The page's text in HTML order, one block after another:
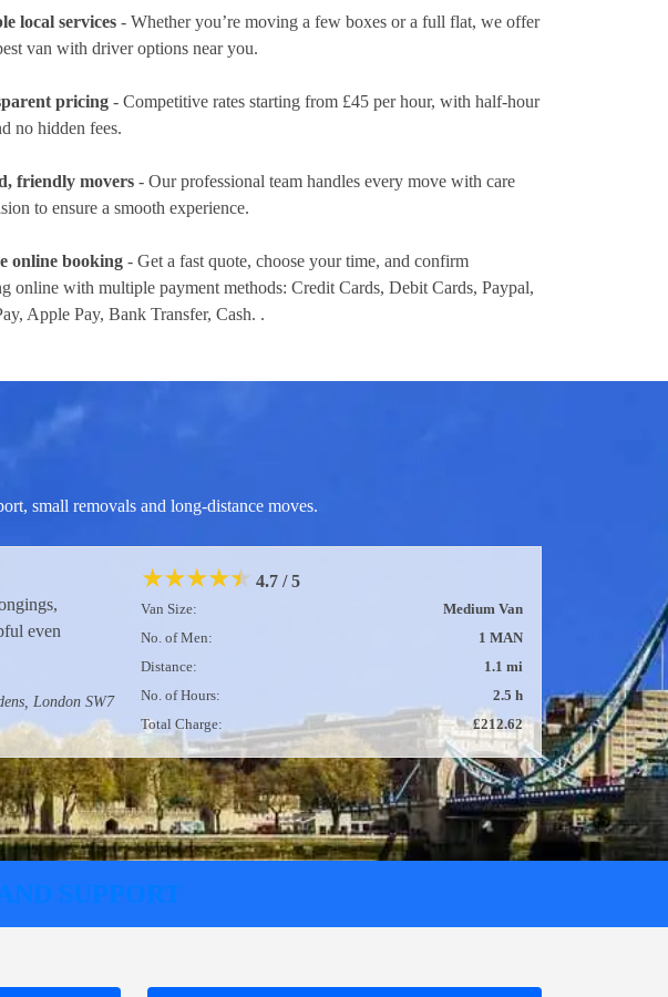
local services - Whether you’re moving a few boxes or a full flat, we offer
van with driver options near you.
pricing - Competitive rates starting from £45 per hour, with half-hour
no hidden fees.
friendly movers - Our professional team handles every move with care
to ensure a smooth experience.
online booking - Get a fast quote, choose your time, and confirm
online with multiple payment methods: Credit Cards, Debit Cards, Paypal,
Apple Pay, Bank Transfer, Cash. .
small removals and long-distance moves.
★★★★★ 5 / 5
Van Size:
Large Van
No. of Men:
2 MEN
Distance:
2.1 mi
No. of Hours:
2 h
Total Charge:
£247.74
SUPPORT